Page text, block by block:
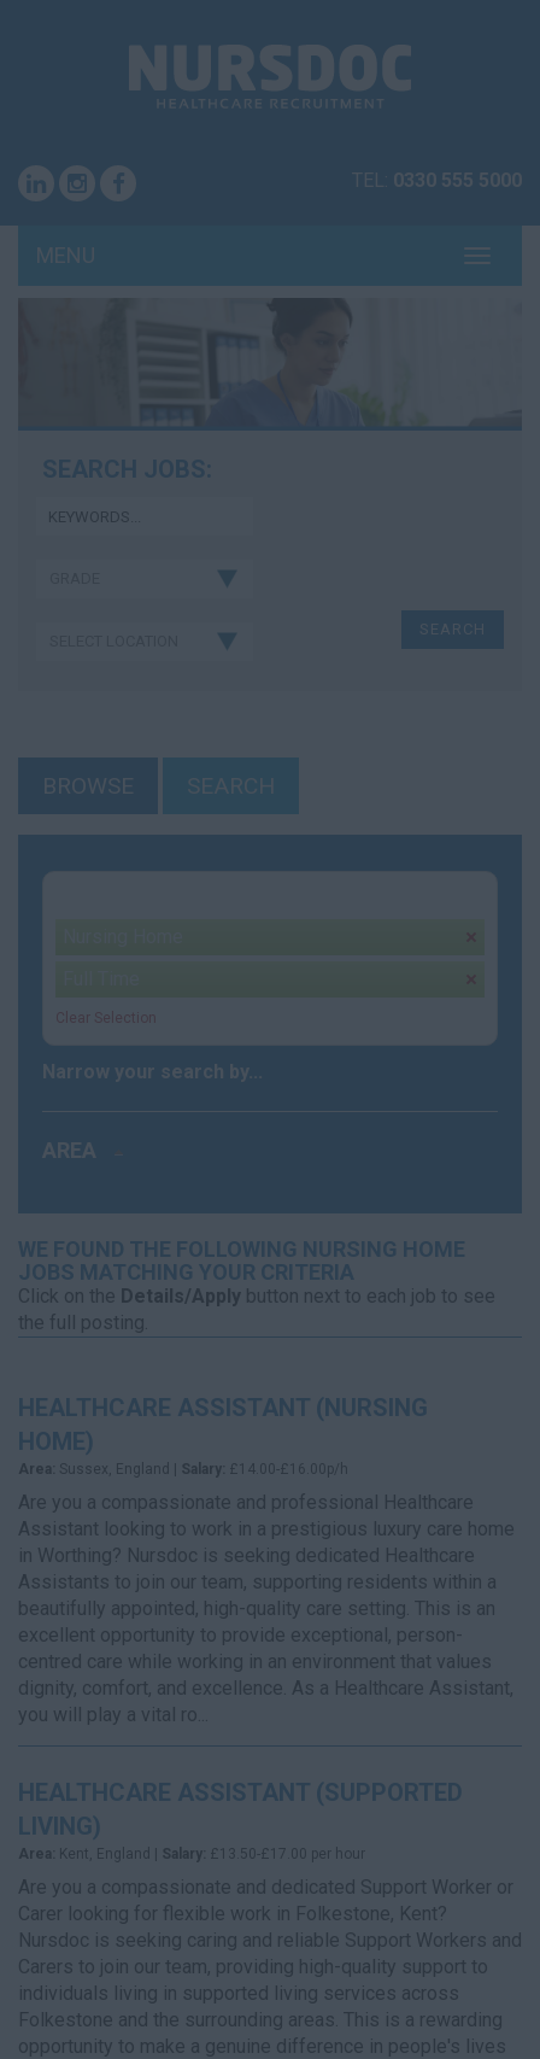
TEL: 0330 555 5000
MENU
SEARCH JOBS:
BROWSE SEARCH
Clear Selection
Narrow your search by...
AREA
WE FOUND THE FOLLOWING NURSING HOME
JOBS MATCHING YOUR CRITERIA
Click on the Details/Apply button next to each job to see
the full posting.
HEALTHCARE ASSISTANT (NURSING
HOME)
Area: Sussex, England | Salary: £14.00-£16.00p/h
Are you a compassionate and professional Healthcare
Assistant looking to work in a prestigious luxury care home
in Worthing? Nursdoc is seeking dedicated Healthcare
Assistants to join our team, supporting residents within a
beautifully appointed, high-quality care setting. This is an
excellent opportunity to provide exceptional, person-
centred care while working in an environment that values
dignity, comfort, and excellence. As a Healthcare Assistant,
you will play a vital ro...
HEALTHCARE ASSISTANT (SUPPORTED
LIVING)
Area: Kent, England | Salary: £13.50-£17.00 per hour
Are you a compassionate and dedicated Support Worker or
Carer looking for flexible work in Folkestone, Kent?
Nursdoc is seeking caring and reliable Support Workers and
Carers to join our team, providing high-quality support to
individuals living in supported living services across
Folkestone and the surrounding areas. This is a rewarding
opportunity to make a genuine difference in people's lives